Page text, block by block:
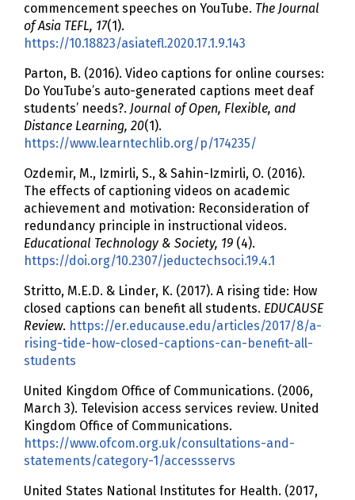
commencement speeches on YouTube. The Journal
of Asia TEFL, 17(1).
https://10.18823/asiatefl.2020.17.1.9.143
Parton, B. (2016). Video captions for online courses:
Do YouTube’s auto-generated captions meet deaf
students’ needs?. Journal of Open, Flexible, and
Distance Learning, 20(1).
https://www.learntechlib.org/p/174235/
Ozdemir, M., Izmirli, S., & Sahin-Izmirli, O. (2016).
The effects of captioning videos on academic
achievement and motivation: Reconsideration of
redundancy principle in instructional videos.
Educational Technology & Society, 19 (4).
https://doi.org/10.2307/jeductechsoci.19.4.1
Stritto, M.E.D. & Linder, K. (2017). A rising tide: How
closed captions can benefit all students. EDUCAUSE
Review. https://er.educause.edu/articles/2017/8/a-
rising-tide-how-closed-captions-can-benefit-all-
students
United Kingdom Office of Communications. (2006,
March 3). Television access services review. United
Kingdom Office of Communications.
https://www.ofcom.org.uk/consultations-and-
statements/category-1/accessservs
United States National Institutes for Health. (2017,